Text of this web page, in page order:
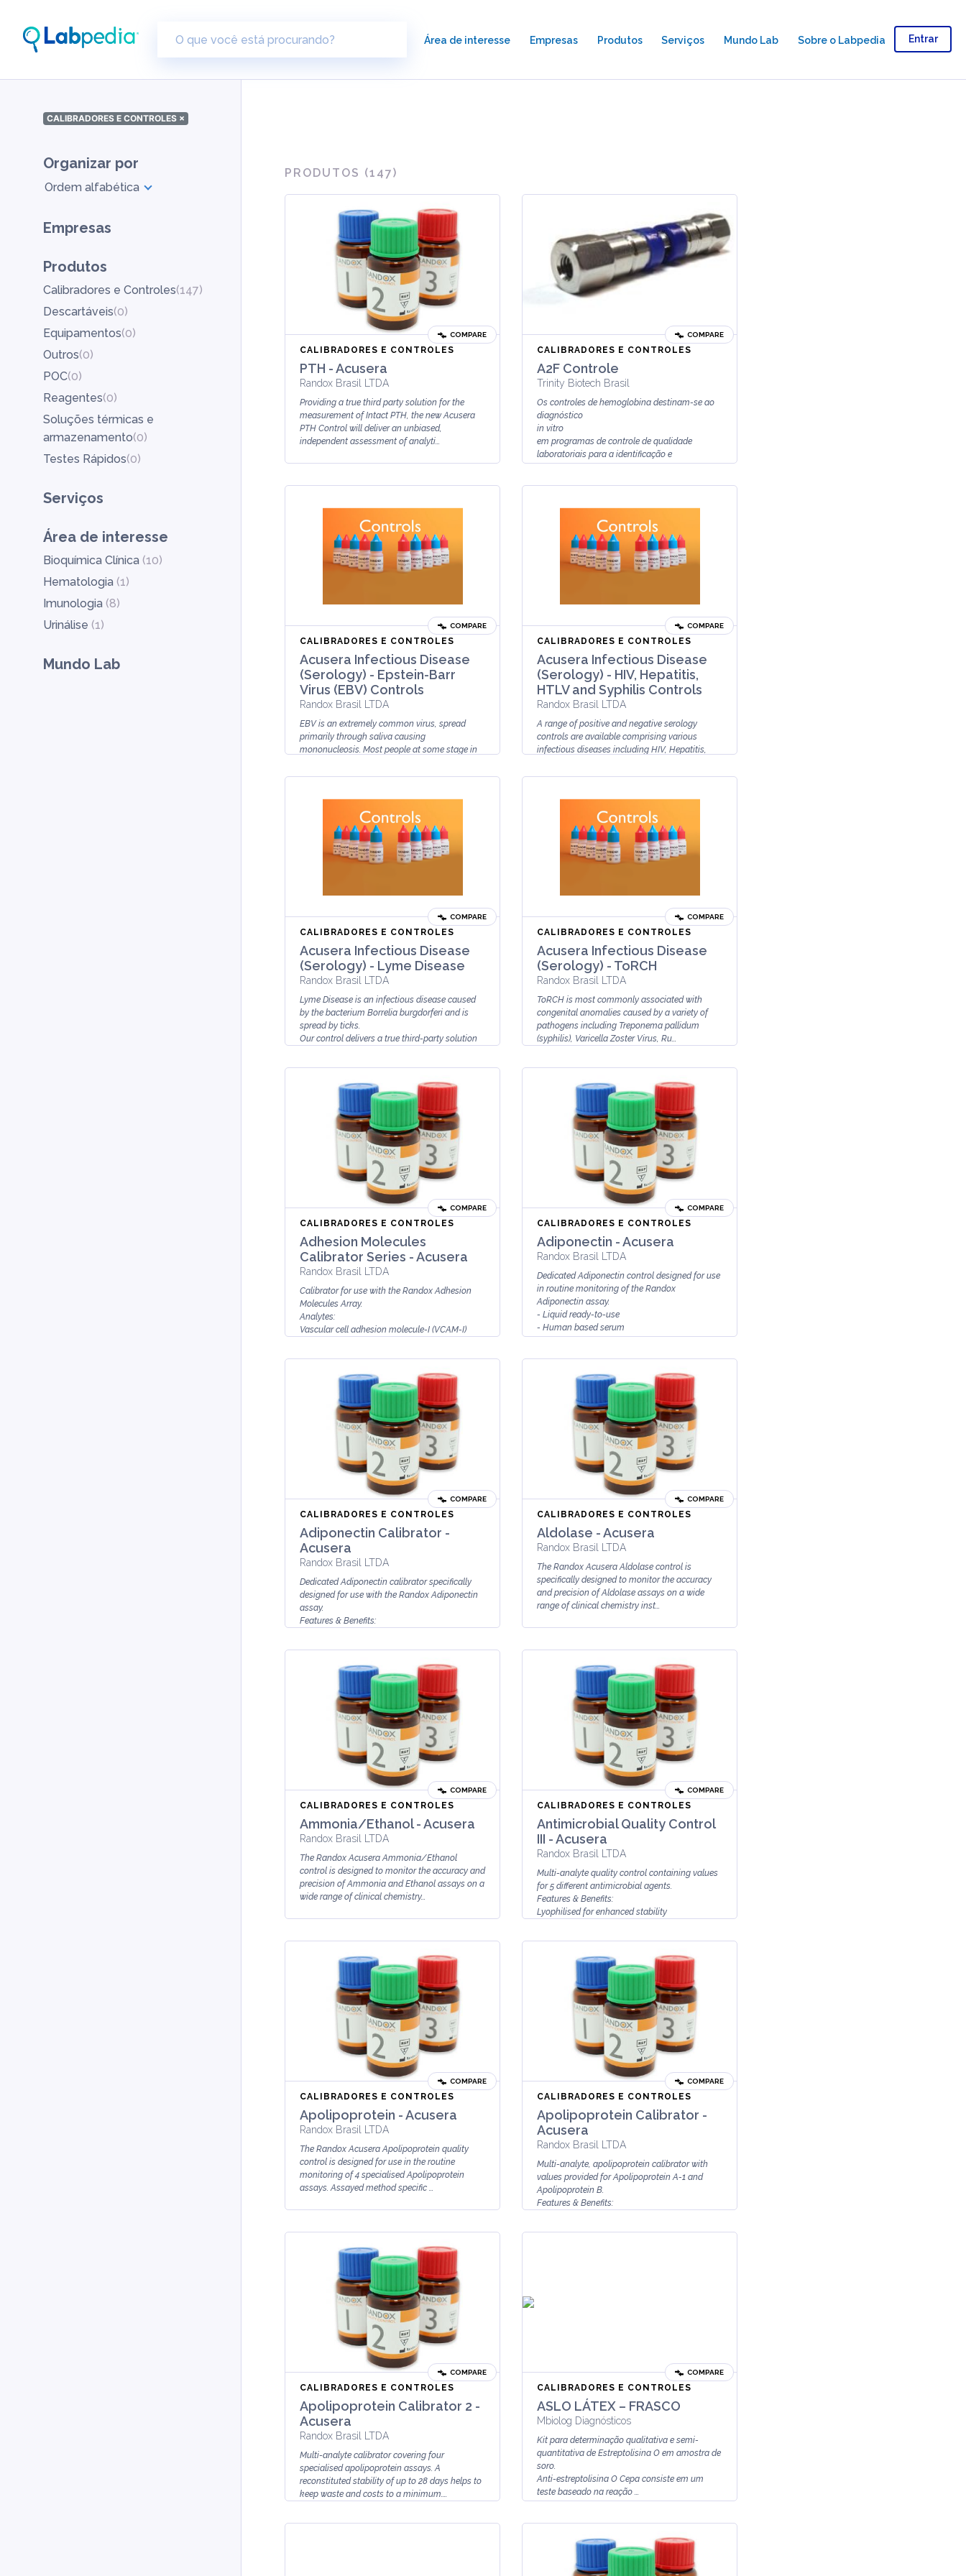
Área de interesse Empresas Produtos Serviços Mundo Lab Sobre o Labpedia Entrar
CALIBRADORES E CONTROLES×
Organizar por
Ordem alfabética
Empresas
Produtos
Calibradores e Controles(147)
Descartáveis(0)
Equipamentos(0)
Outros(0)
POC(0)
Reagentes(0)
Soluções térmicas e
armazenamento(0)
Testes Rápidos(0)
Serviços
Área de interesse
Bioquímica Clínica (10)
Hematologia (1)
Imunologia (8)
Urinálise (1)
Mundo Lab
PRODUTOS (147)
COMPARE
CALIBRADORES E CONTROLES
PTH - Acusera
Randox Brasil LTDA
Providing a true third party solution for the
measurement of Intact PTH, the new Acusera
PTH Control will deliver an unbiased,
independent assessment of analyti...
COMPARE
CALIBRADORES E CONTROLES
A2F Controle
Trinity Biotech Brasil
Os controles de hemoglobina destinam-se ao
diagnóstico
in vitro
em programas de controle de qualidade
laboratoriais para a identificação e
COMPARE
CALIBRADORES E CONTROLES
Acusera Infectious Disease
(Serology) - Epstein-Barr
Virus (EBV) Controls
Randox Brasil LTDA
EBV is an extremely common virus, spread
primarily through saliva causing
mononucleosis. Most people at some stage in
COMPARE
CALIBRADORES E CONTROLES
Acusera Infectious Disease
(Serology) - HIV, Hepatitis,
HTLV and Syphilis Controls
Randox Brasil LTDA
A range of positive and negative serology
controls are available comprising various
infectious diseases including HIV, Hepatitis,
Acusera Ser...
COMPARE
CALIBRADORES E CONTROLES
Acusera Infectious Disease
(Serology) - Lyme Disease
Randox Brasil LTDA
Lyme Disease is an infectious disease caused
by the bacterium Borrelia burgdorferi and is
spread by ticks.
Our control delivers a true third-party solution
COMPARE
CALIBRADORES E CONTROLES
Acusera Infectious Disease
(Serology) - ToRCH
Randox Brasil LTDA
ToRCH is most commonly associated with
congenital anomalies caused by a variety of
pathogens including Treponema pallidum
(syphilis), Varicella Zoster Virus, Ru...
COMPARE
CALIBRADORES E CONTROLES
Adhesion Molecules
Calibrator Series - Acusera
Randox Brasil LTDA
Calibrator for use with the Randox Adhesion
Molecules Array.
Analytes:
Vascular cell adhesion molecule-I (VCAM-I)
COMPARE
CALIBRADORES E CONTROLES
Adiponectin - Acusera
Randox Brasil LTDA
Dedicated Adiponectin control designed for use
in routine monitoring of the Randox
Adiponectin assay.
- Liquid ready-to-use
- Human based serum
COMPARE
CALIBRADORES E CONTROLES
Adiponectin Calibrator -
Acusera
Randox Brasil LTDA
Dedicated Adiponectin calibrator specifically
designed for use with the Randox Adiponectin
assay.
Features & Benefits:
COMPARE
CALIBRADORES E CONTROLES
Aldolase - Acusera
Randox Brasil LTDA
The Randox Acusera Aldolase control is
specifically designed to monitor the accuracy
and precision of Aldolase assays on a wide
range of clinical chemistry inst...
COMPARE
CALIBRADORES E CONTROLES
Ammonia/Ethanol - Acusera
Randox Brasil LTDA
The Randox Acusera Ammonia/Ethanol
control is designed to monitor the accuracy and
precision of Ammonia and Ethanol assays on a
wide range of clinical chemistry...
COMPARE
CALIBRADORES E CONTROLES
Antimicrobial Quality Control
III - Acusera
Randox Brasil LTDA
Multi-analyte quality control containing values
for 5 different antimicrobial agents.
Features & Benefits:
Lyophilised for enhanced stability
COMPARE
CALIBRADORES E CONTROLES
Apolipoprotein - Acusera
Randox Brasil LTDA
The Randox Acusera Apolipoprotein quality
control is designed for use in the routine
monitoring of 4 specialised Apolipoprotein
assays. Assayed method specific ...
COMPARE
CALIBRADORES E CONTROLES
Apolipoprotein Calibrator -
Acusera
Randox Brasil LTDA
Multi-analyte, apolipoprotein calibrator with
values provided for Apolipoprotein A-1 and
Apolipoprotein B.
Features & Benefits:
COMPARE
CALIBRADORES E CONTROLES
Apolipoprotein Calibrator 2 -
Acusera
Randox Brasil LTDA
Multi-analyte calibrator covering four
specialised apolipoprotein assays. A
reconstituted stability of up to 28 days helps to
keep waste and costs to a minimum....
COMPARE
CALIBRADORES E CONTROLES
ASLO LÁTEX – FRASCO
Mbiolog Diagnósticos
Kit para determinação qualitativa e semi-
quantitativa de Estreptolisina O em amostra de
soro.
Anti-estreptolisina O Cepa consiste em um
teste baseado na reação ...